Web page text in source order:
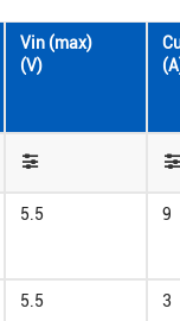
Vin (max)
(V)
5.5 9
5.5 3